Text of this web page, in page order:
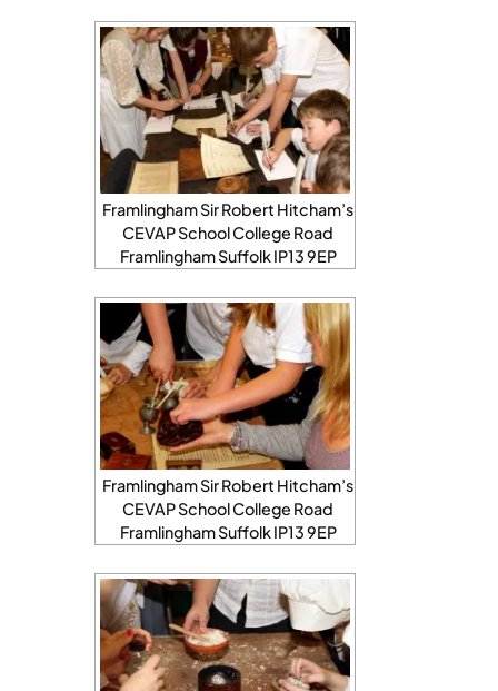
Framlingham Sir Robert Hitcham’s
CEVAP School College Road
Framlingham Suffolk IP13 9EP
Framlingham Sir Robert Hitcham’s
CEVAP School College Road
Framlingham Suffolk IP13 9EP